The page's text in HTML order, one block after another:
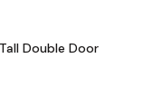
Double Door